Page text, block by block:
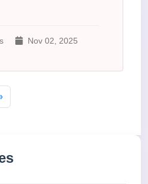
Nov 02, 2025